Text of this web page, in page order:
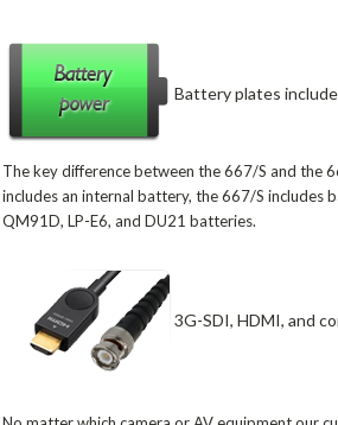
Battery plates
The key difference between the 667/S and the
includes an internal battery, the 667/S includes
QM91D, LP-E6, and DU21 batteries.
3G-SDI, HDMI, and